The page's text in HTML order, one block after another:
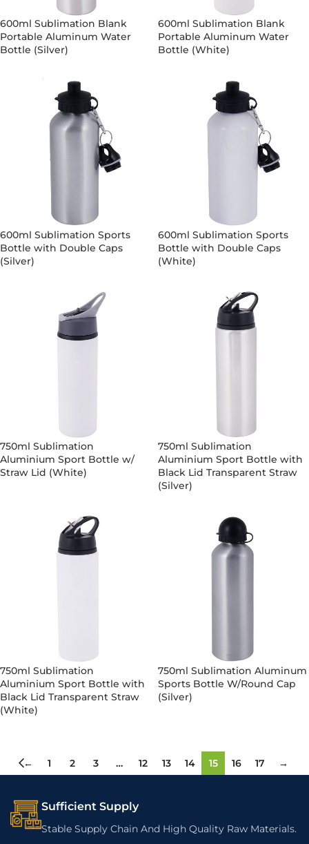
600ml Sublimation Blank
Portable Aluminum Water
Bottle (Silver)
600ml Sublimation Blank
Portable Aluminum Water
Bottle (White)
600ml Sublimation Sports
Bottle with Double Caps
(Silver)
600ml Sublimation Sports
Bottle with Double Caps
(White)
750ml Sublimation
Aluminium Sport Bottle w/
Straw Lid (White)
750ml Sublimation
Aluminium Sport Bottle with
Black Lid Transparent Straw
(Silver)
750ml Sublimation
Aluminium Sport Bottle with
Black Lid Transparent Straw
(White)
750ml Sublimation Aluminum
Sports Bottle W/Round Cap
(Silver)
← 1 2 3 … 12 13 14 15 16 17 →
Sufficient Supply
Stable Supply Chain And High Quality Raw Materials.